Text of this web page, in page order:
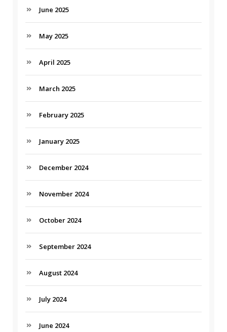
June 2025
May 2025
April 2025
March 2025
February 2025
January 2025
December 2024
November 2024
October 2024
September 2024
August 2024
July 2024
June 2024